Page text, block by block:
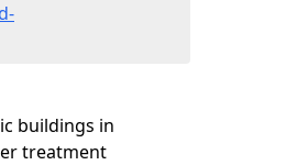
buildings in
treatment